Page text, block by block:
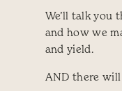
We’ll talk you
and how we
and yield.
AND there will